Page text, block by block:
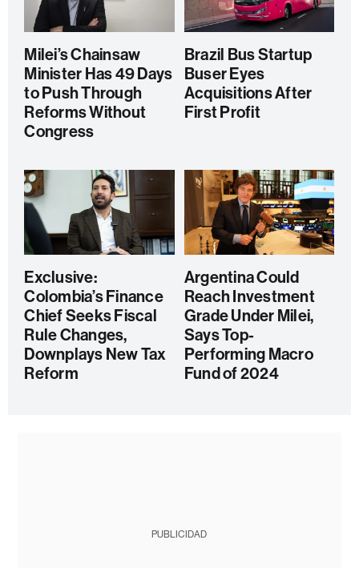
Milei’s Chainsaw
Minister Has 49 Days
to Push Through
Reforms Without
Congress
Brazil Bus Startup
Buser Eyes
Acquisitions After
First Profit
Exclusive:
Colombia’s Finance
Chief Seeks Fiscal
Rule Changes,
Downplays New Tax
Reform
Argentina Could
Reach Investment
Grade Under Milei,
Says Top-
Performing Macro
Fund of 2024
PUBLICIDAD